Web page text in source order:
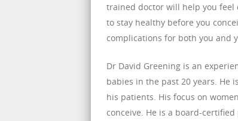
trained doctor will help you feel
to stay healthy before you
complications for both you and
Dr David Greening is an
babies in the past 20 years. He
his patients. His focus on
conceive. He is a board-